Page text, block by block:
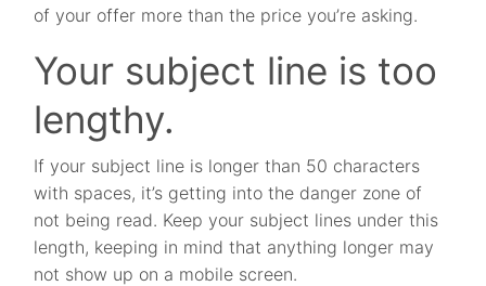
of your offer more than the price you’re asking.
Your subject line is too
lengthy.
If your subject line is longer than 50 characters
with spaces, it’s getting into the danger zone of
not being read. Keep your subject lines under this
length, keeping in mind that anything longer may
not show up on a mobile screen.